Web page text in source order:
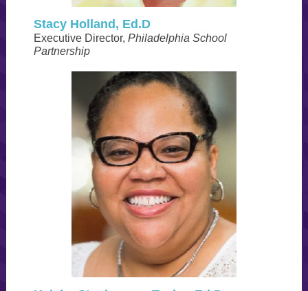
Stacy Holland, Ed.D
Executive Director, Philadelphia School
Partnership